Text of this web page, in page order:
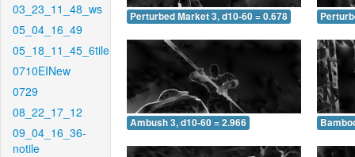
03_23_11_48_ws
05_04_16_49
05_18_11_45_6tile
0710EINew
0729
08_22_17_12
09_04_16_36-
notile
Perturbed Market 3, d10-60 = 0.678
Ambush 3, d10-60 = 2.966